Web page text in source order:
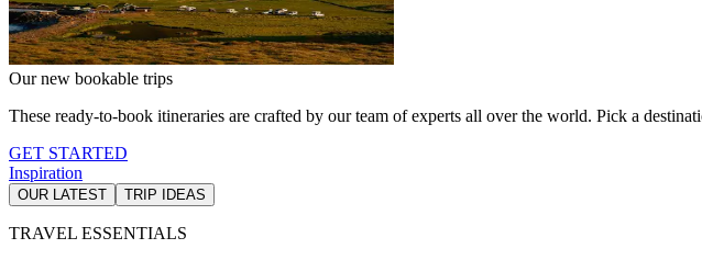
Our new bookable trips
These ready-to-book itineraries are crafted by our team of experts all over the world. Pick a
GET STARTED
Inspiration
OUR LATEST TRIP IDEAS
TRAVEL ESSENTIALS